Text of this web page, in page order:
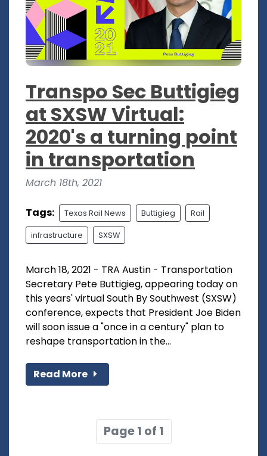
Transpo Sec Buttigieg
at SXSW Virtual:
2020's a turning point
in transportation
March 18th, 2021
Tags: Texas Rail News Buttigieg Rail
infrastructure SXSW
March 18, 2021 - TRA Austin - Transportation
Secretary Pete Buttigieg, appearing today on
this years' virtual South By Southwest (SXSW)
conference, expects that President Joe Biden
will soon issue a "once in a century" plan to
reshape transportation in the...
Read More
Page 1 of 1